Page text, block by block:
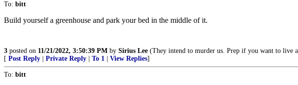
To: bitt
Build yourself a greenhouse and park your bed in the middle of it.
3 posted on 11/21/2022, 3:50:39 PM by Sirius Lee (They intend to murder us. Prep if you want to live
[ Post Reply Private Reply To 1 View Replies]
To: bitt